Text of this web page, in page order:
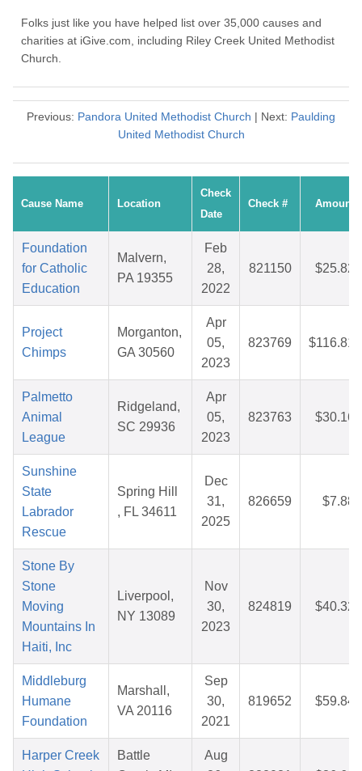
Folks just like you have helped list over 35,000 causes and
charities at iGive.com, including Riley Creek United Methodist
Church.
Previous: Pandora United Methodist Church | Next: Paulding
United Methodist Church
Cause Name Location
Check
Date
Check # Amount
Foundation
for Catholic
Education
Malvern,
PA 19355
Feb
28,
2022
821150 $25.82
Project
Chimps
Morganton,
GA 30560
Apr
05,
2023
823769 $116.81
Palmetto
Animal
League
Ridgeland,
SC 29936
Apr
05,
2023
823763 $30.16
Sunshine
State
Labrador
Rescue
Spring Hill
, FL 34611
Dec
31,
2025
826659 $7.88
Stone By
Stone
Moving
Mountains In
Haiti, Inc
Liverpool,
NY 13089
Nov
30,
2023
824819 $40.32
Middleburg
Humane
Foundation
Marshall,
VA 20116
Sep
30,
2021
819652 $59.84
Harper Creek
Battle
Aug